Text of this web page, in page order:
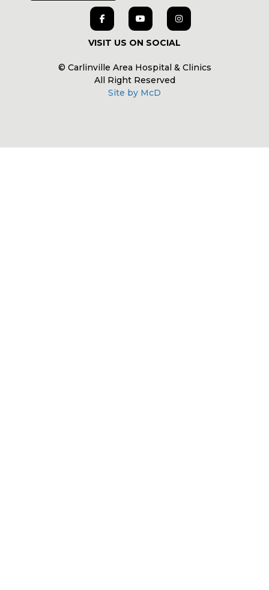
VISIT US ON SOCIAL
© Carlinville Area Hospital & Clinics
All Right Reserved
Site by McD